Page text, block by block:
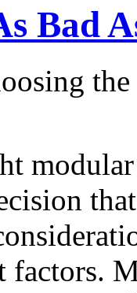
Bad
that
factors.